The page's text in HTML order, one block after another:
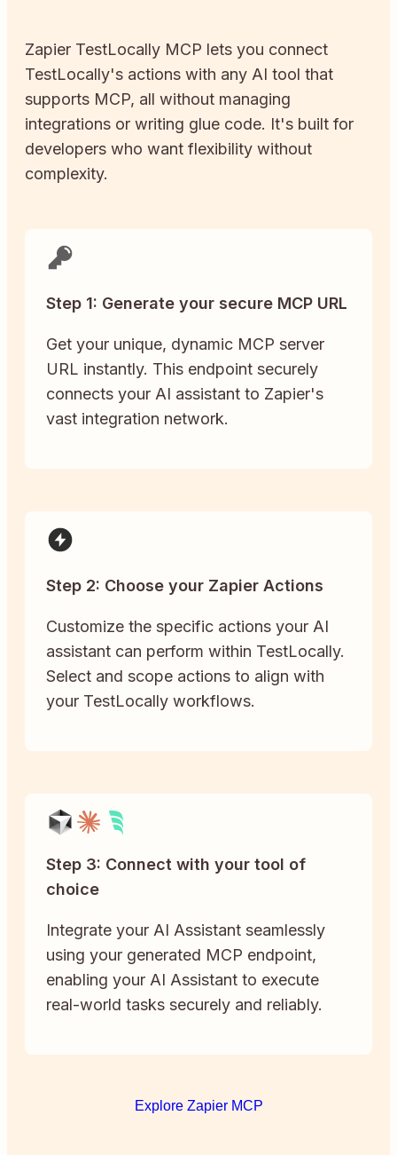
Zapier TestLocally MCP lets you connect
TestLocally's actions with any AI tool that
supports MCP, all without managing
integrations or writing glue code. It's built for
developers who want flexibility without
complexity.
Step 1: Generate your secure MCP URL
Get your unique, dynamic MCP server
URL instantly. This endpoint securely
connects your AI assistant to Zapier's
vast integration network.
Step 2: Choose your Zapier Actions
Customize the specific actions your AI
assistant can perform within TestLocally.
Select and scope actions to align with
your TestLocally workflows.
Step 3: Connect with your tool of
choice
Integrate your AI Assistant seamlessly
using your generated MCP endpoint,
enabling your AI Assistant to execute
real-world tasks securely and reliably.
Explore Zapier MCP